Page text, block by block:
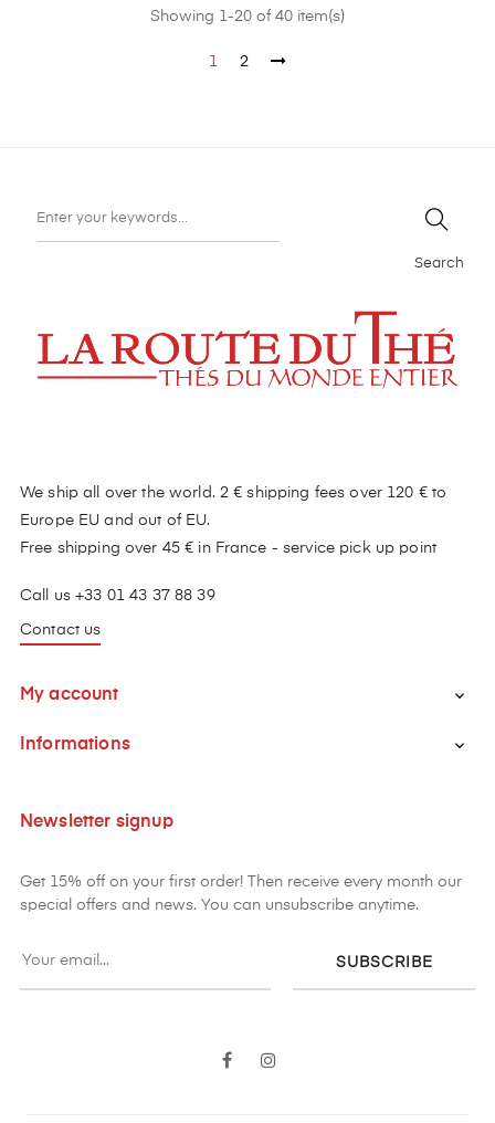
Showing 1-20 of 40 item(s)
1 2
Search
We ship all over the world. 2 € shipping fees over 120 € to
Europe EU and out of EU.
Free shipping over 45 € in France - service pick up point
Call us +33 01 43 37 88 39
Contact us
My account 
Informations 
Newsletter signup
Get 15% off on your first order! Then receive every month our
special offers and news. You can unsubscribe anytime.
SUBSCRIBE
Facebook